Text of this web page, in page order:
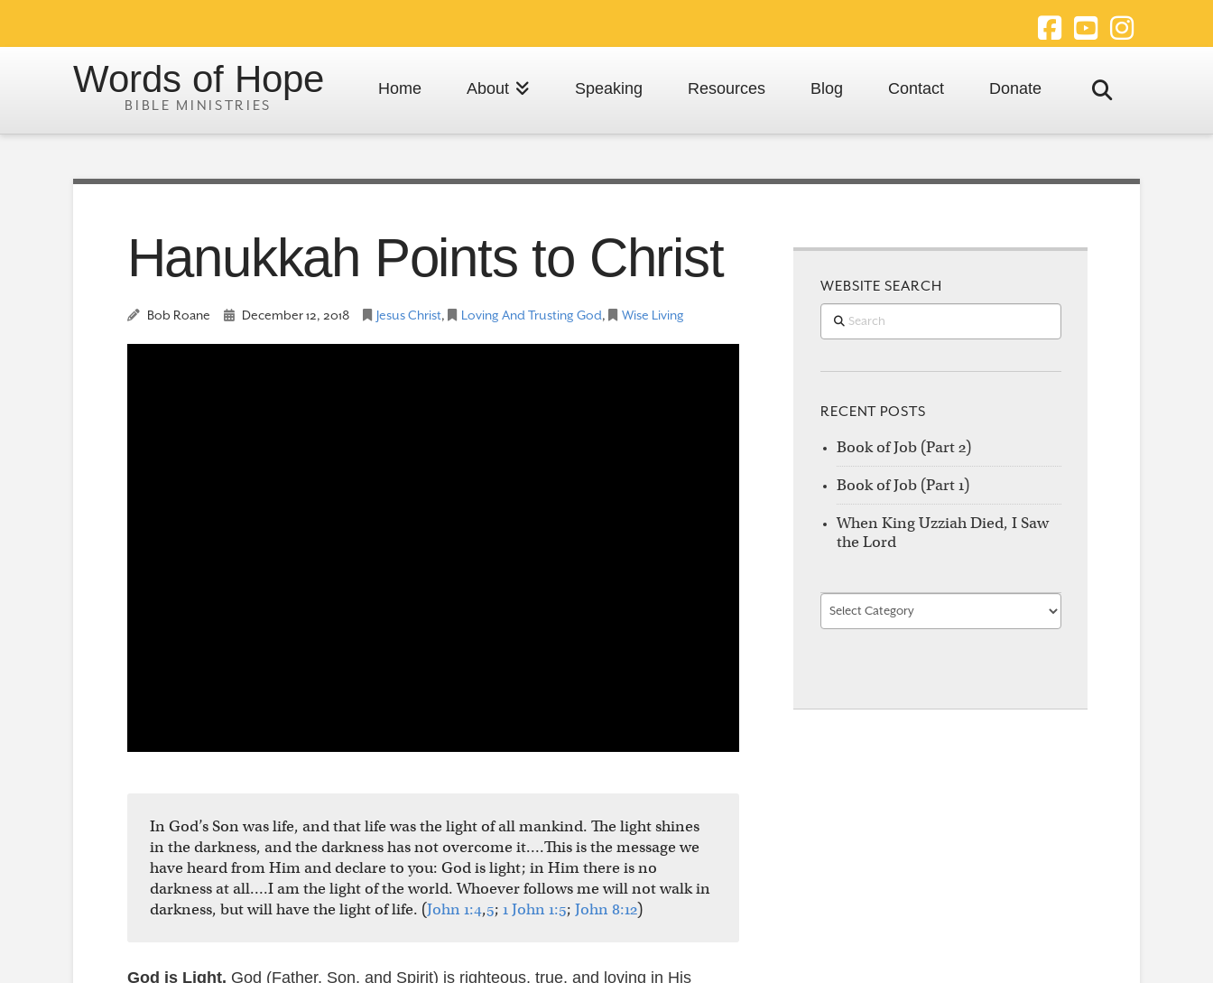
Facebook
YouTube
Words of Hope Home About Speaking Resources Blog Contact Donate
Hanukkah Points to Christ
Bob Roane December 12, 2018 Jesus Christ, Loving And Trusting God, Wise Living
In God’s Son was life, and that life was the light of all mankind. The light shines
in the darkness, and the darkness has not overcome it….This is the message we
have heard from Him and declare to you: God is light; in Him there is no
darkness at all….I am the light of the world. Whoever follows me will not walk in
darkness, but will have the light of life. (John 1:4,5; 1 John 1:5; John 8:12)
God is Light. God (Father, Son, and Spirit) is righteous, true, and loving in His
WEBSITE SEARCH
Search
RECENT POSTS
Book of Job (Part 2)
Book of Job (Part 1)
When King Uzziah Died, I Saw
the Lord
Find
by